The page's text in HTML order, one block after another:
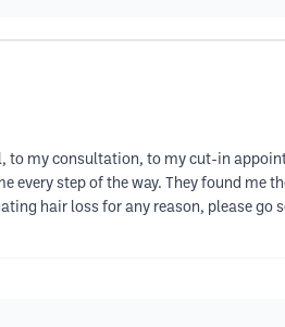
to my consultation, to my cut-in
every step of the way. They found me
hair loss for any reason, please go